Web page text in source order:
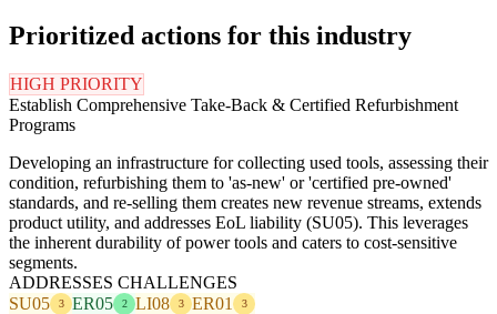
Prioritized actions for this industry
HIGH PRIORITY
Establish Comprehensive Take-Back & Certified Refurbishment
Programs
Developing an infrastructure for collecting used tools, assessing their
condition, refurbishing them to 'as-new' or 'certified pre-owned'
standards, and re-selling them creates new revenue streams, extends
product utility, and addresses EoL liability (SU05). This leverages
the inherent durability of power tools and caters to cost-sensitive
segments.
ADDRESSES CHALLENGES
SU05
3 ER05 2 LI08 3 ER01 3